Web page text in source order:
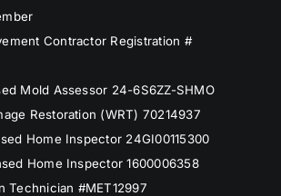
Contractor Registration #
Mold Assessor 24-6S6ZZ-SHMO
Restoration (WRT) 70214937
Home Inspector 24GI00115300
Home Inspector 1600006358
Technician #MET12997